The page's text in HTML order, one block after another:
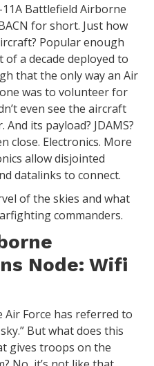
11A Battlefield Airborne
for short. Just how
Popular enough
a decade deployed to
that the only way an Air
was to volunteer for
even see the aircraft
its payload? JDAMS?
close. Electronics. More
allow disjointed
datalinks to connect.
of the skies and what
commanders.
Node: Wifi
Air Force has referred to
But what does this
gives troops on the